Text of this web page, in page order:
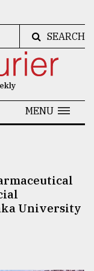
SEARCH
MENU
University